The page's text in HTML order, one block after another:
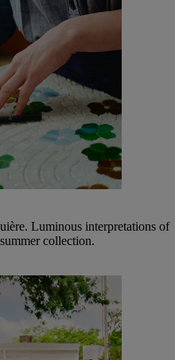
Luminous interpretations of
collection.